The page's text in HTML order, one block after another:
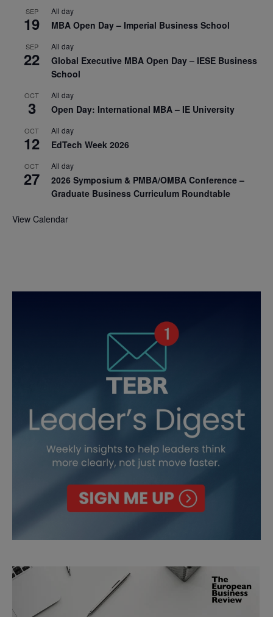
SEP
19
All day
MBA Open Day – Imperial Business School
SEP
22
All day
Global Executive MBA Open Day – IESE Business
School
OCT
3
All day
Open Day: International MBA – IE University
OCT
12
All day
EdTech Week 2026
OCT
27
All day
2026 Symposium & PMBA/OMBA Conference –
Graduate Business Curriculum Roundtable
View Calendar